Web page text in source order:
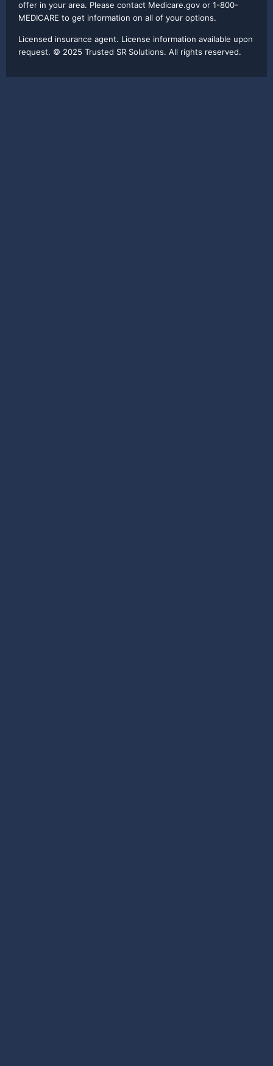
offer in your area. Please contact Medicare.gov or 1-800-
MEDICARE to get information on all of your options.
Licensed insurance agent. License information available upon
request. © 2025 Trusted SR Solutions. All rights reserved.